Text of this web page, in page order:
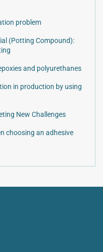
problem
(Potting Compound):
and polyurethanes
in production by using
New Challenges
choosing an adhesive